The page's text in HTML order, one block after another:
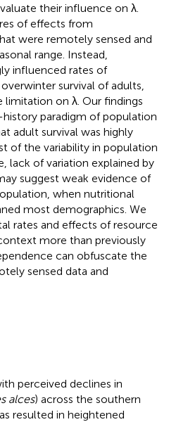
their influence on λ.
of effects from
were remotely sensed and
range. Instead,
influenced rates of
survival of adults,
on λ. Our findings
paradigm of population
adult survival was highly
of the variability in population
lack of variation explained by
suggest weak evidence of
when nutritional
most demographics. We
rates and effects of resource
more than previously
can obfuscate the
sensed data and
perceived declines in
alces) across the southern
resulted in heightened